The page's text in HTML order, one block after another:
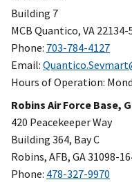
Building 7
MCB Quantico, VA 22134-
Phone: 703-784-4127
Email:
Hours of Operation:
Robins Air Force Base,
420 Peacekeeper Way
Building 364, Bay C
Robins, AFB, GA 31098-
Phone: 478-327-9970